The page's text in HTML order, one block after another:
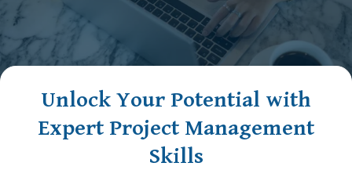
Unlock Your Potential with
Expert Project Management
Skills